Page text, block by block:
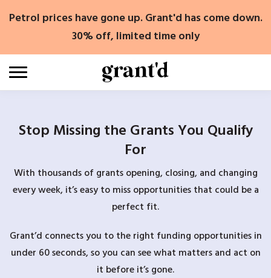
Petrol prices have gone up. Grant'd has come down.
30% off, limited time only
Stop Missing the Grants You Qualify
For
With thousands of grants opening, closing, and changing
every week, it’s easy to miss opportunities that could be a
perfect fit.
Grant’d connects you to the right funding opportunities in
under 60 seconds, so you can see what matters and act on
it before it’s gone.